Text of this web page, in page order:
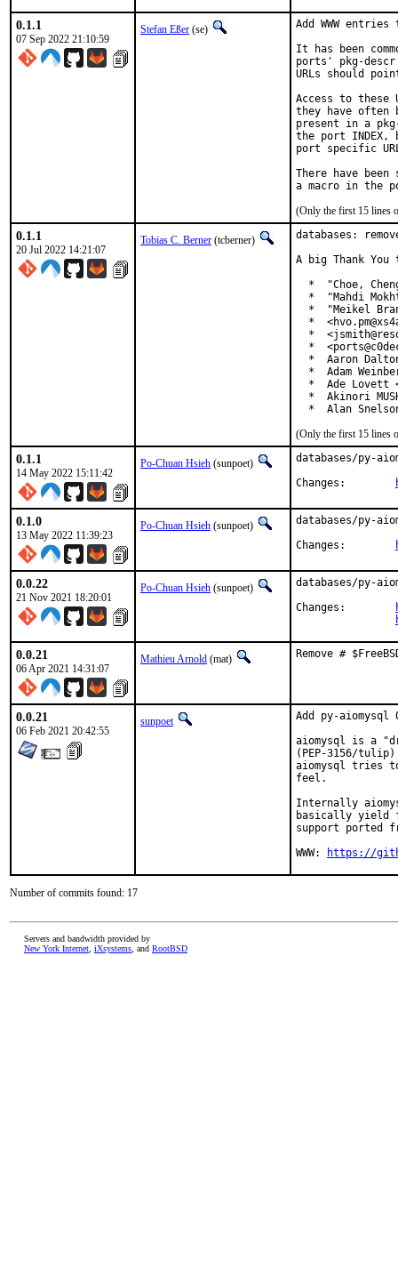
0.1.1
07 Sep 2022 21:10:59
Stefan Eßer (se)
Add WWW
It has been
ports' pkg-
URLs should
Access to these
they have often
present in a
the port
port specific
There have
(Only the first 15 lines
0.1.1
20 Jul 2022 14:21:07
Tobias C. Berner (tcberner)
databases:
A big Thank
*  "Choe,
*  "Mahdi
*  "Meikel
*
*
*
*  Aaron
*  Adam
*  Ade Lovett
*  Akinori
*  Alan
(Only the first 15 lines
0.1.1
14 May 2022 15:11:42
Po-Chuan Hsieh (sunpoet)
databases/py-
0.1.0
13 May 2022 11:39:23
Po-Chuan Hsieh (sunpoet)
databases/py-
0.0.22
21 Nov 2021 18:20:01
Po-Chuan Hsieh (sunpoet)
databases/py-
0.0.21
06 Apr 2021 14:31:07
Mathieu Arnold (mat) Remove #
0.0.21
06 Feb 2021 20:42:55
sunpoet
Add py-aiomysql
aiomysql is a
(PEP-3156/
aiomysql tries
feel.
Internally
basically yield
support ported
WWW:
https://
Number of commits found: 17
Servers and bandwidth provided by
New York Internet iXsystems , and RootBSD